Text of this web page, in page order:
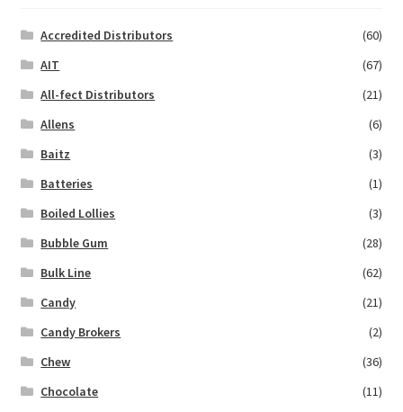
Accredited Distributors
(60)
AIT
(67)
All-fect Distributors
(21)
Allens
(6)
Baitz
(3)
Batteries
(1)
Boiled Lollies
(3)
Bubble Gum
(28)
Bulk Line
(62)
Candy
(21)
Candy Brokers
(2)
Chew
(36)
Chocolate
(11)